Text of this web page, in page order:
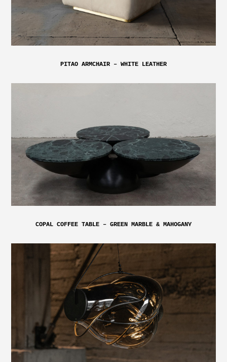
PITAO ARMCHAIR – WHITE LEATHER
COPAL COFFEE TABLE – GREEN MARBLE & MAHOGANY